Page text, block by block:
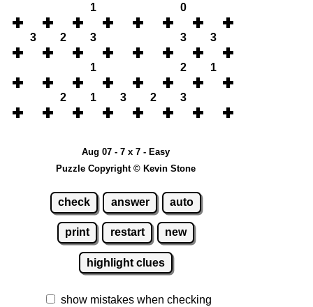
1 0
3 2 3 3 3
1 2 1
2 1 3 2 3
Aug 07 - 7 x 7 - Easy
Puzzle Copyright © Kevin Stone
check answer auto
print restart new
highlight clues
show mistakes when checking